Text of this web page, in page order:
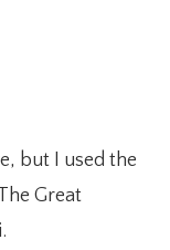
but I used the
Great